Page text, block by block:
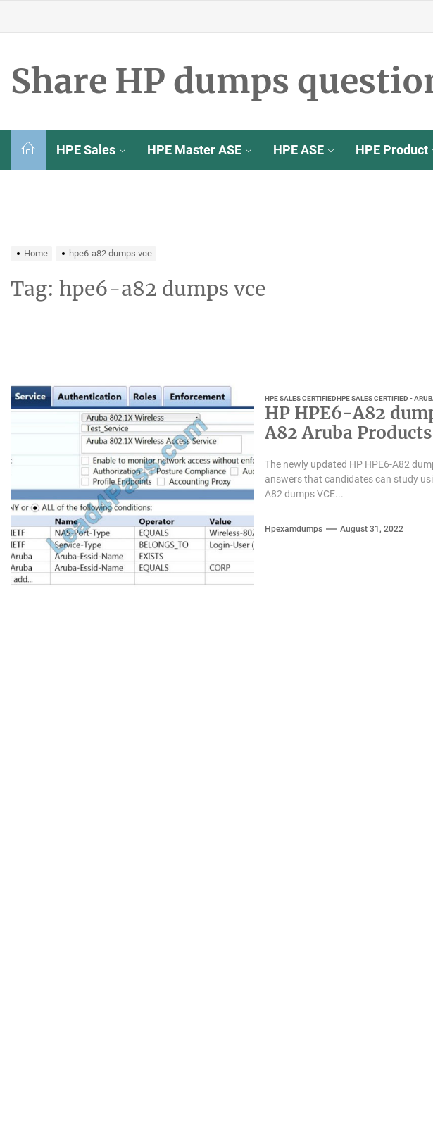
Share HP dumps
HPE Sales HPE Master ASE HPE ASE HPE Product
Home hpe6-a82 dumps vce
Tag: hpe6-a82 dumps vce
HPE SALES CERTIFIEDHPE SALES CERTIFIED -
HP HPE6-A82
A82 Aruba
The newly updated HP HPE6-A82
answers that candidates can study
A82 dumps VCE...
Hpexamdumps August 31, 2022